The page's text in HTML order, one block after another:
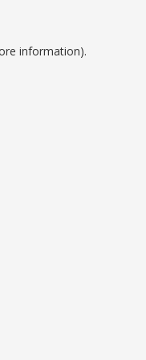
information).